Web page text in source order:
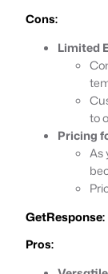
Cons:
Limited
to
Pricing
As
GetResponse:
Pros: